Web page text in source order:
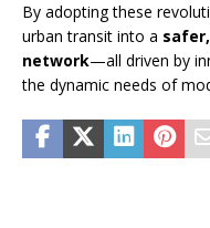
By adopting these
urban transit into a
network—all driven by
the dynamic needs of